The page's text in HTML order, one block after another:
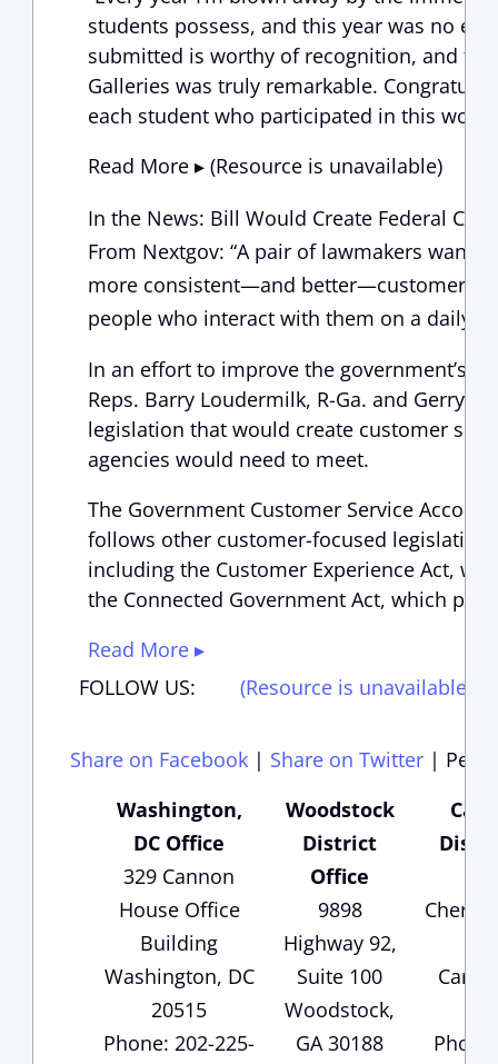
students possess, and this year was no
submitted is worthy of recognition, and
Galleries was truly remarkable.
each student who participated in this
Read More ▸ (Resource is unavailable)
In the News: Bill Would Create Federal
From Nextgov: “A pair of lawmakers want
more consistent—and better—customer
people who interact with them on a daily
In an effort to improve the government’s
Reps. Barry Loudermilk, R-Ga. and Gerry
legislation that would create customer
agencies would need to meet.
The Government Customer Service
follows other customer-focused legislative
including the Customer Experience Act,
the Connected Government Act, which
Read More ▸
FOLLOW US:
(Resource is unavailable)
Share on Facebook| Share on Twitter|
Washington,
DC Office
329 Cannon
House Office
Building
Washington, DC
20515
Phone: 202-225-
Woodstock
District
Office
9898
Highway 92,
Suite 100
Woodstock,
GA 30188